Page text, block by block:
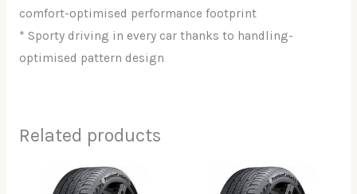
comfort-optimised performance footprint
* Sporty driving in every car thanks to handling-
optimised pattern design
Related products